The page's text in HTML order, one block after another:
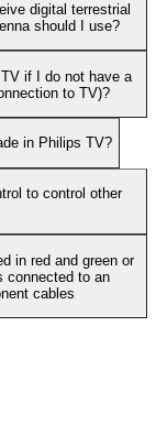
digital terrestrial
should I use?
if I do not have a
to TV)?
in Philips TV?
to control other
in red and green or
connected to an
cables